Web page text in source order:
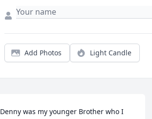
Add Photos Light Candle
Denny was my younger Brother who I